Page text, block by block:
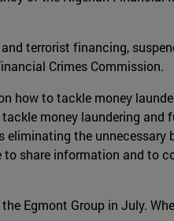
terrorist financing,
Crimes Commission.
how to tackle money
money laundering and
the unnecessary
share information and to
Egmont Group in July.